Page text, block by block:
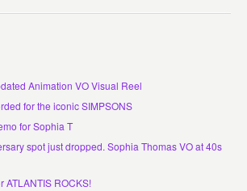
Animation VO Visual Reel
for the iconic SIMPSONS
for Sophia T
spot just dropped. Sophia Thomas VO at 40s
ATLANTIS ROCKS!